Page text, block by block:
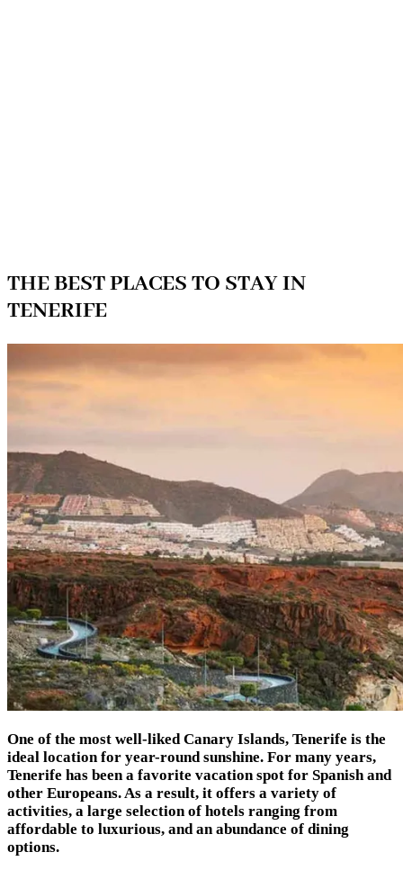
THE BEST PLACES TO STAY IN
TENERIFE
One of the most well-liked Canary Islands, Tenerife is the
ideal location for year-round sunshine. For many years,
Tenerife has been a favorite vacation spot for Spanish and
other Europeans. As a result, it offers a variety of
activities, a large selection of hotels ranging from
affordable to luxurious, and an abundance of dining
options.